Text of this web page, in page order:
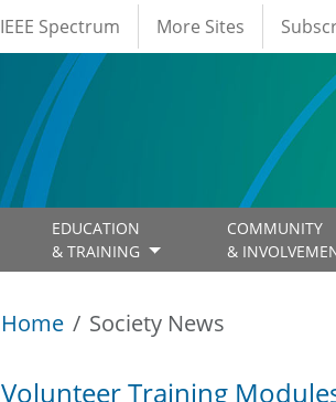
IEEE Spectrum More Sites
EDUCATION
& TRAINING
COMMUNITY
&
Home Society News
Volunteer Training